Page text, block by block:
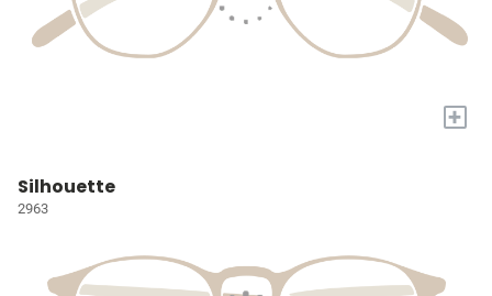
+
Silhouette
2963